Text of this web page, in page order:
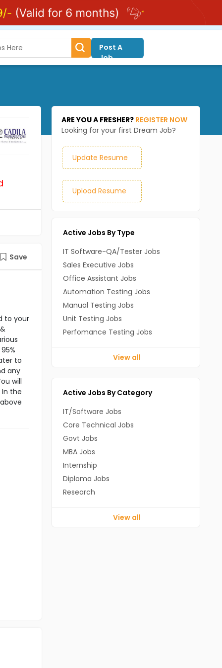
Post A
Job
Save
to your
to
any
will
the
ARE YOU A FRESHER? REGISTER NOW
Looking for your first Dream Job?
Update Resume
Upload Resume
Active Jobs By Type
IT Software-QA/Tester Jobs
Sales Executive Jobs
Office Assistant Jobs
Automation Testing Jobs
Manual Testing Jobs
Unit Testing Jobs
Perfomance Testing Jobs
View all
Active Jobs By Category
IT/Software Jobs
Core Technical Jobs
Govt Jobs
MBA Jobs
Internship
Diploma Jobs
Research
View all